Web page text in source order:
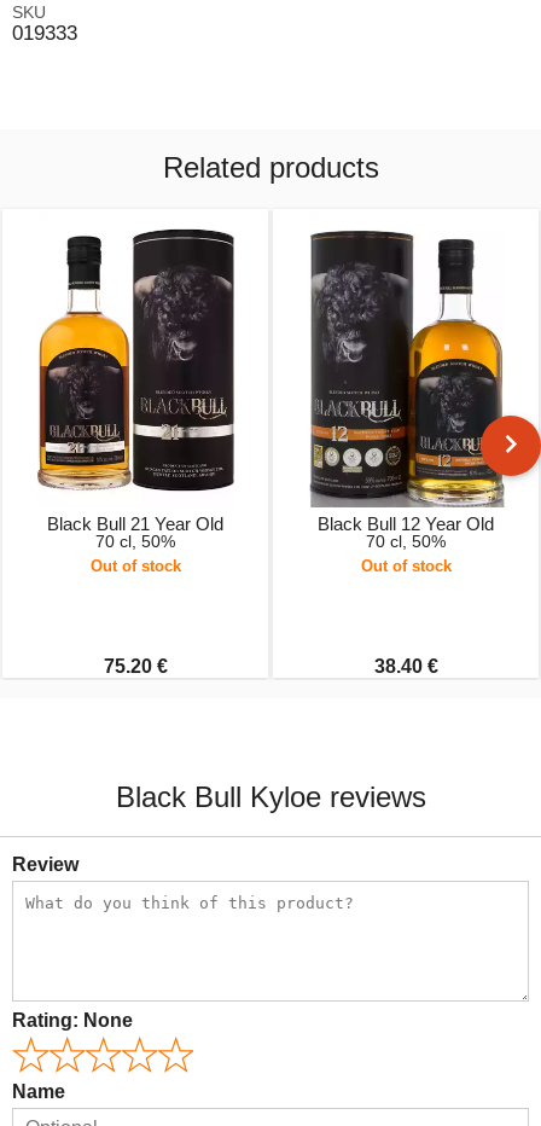
SKU
019333
Related products
Black Bull 21 Year Old
70 cl, 50%
Out of stock
75.20 €
Black Bull 12 Year Old
70 cl, 50%
Out of stock
38.40 €
Black Bull Kyloe reviews
Review
Rating: None
Name